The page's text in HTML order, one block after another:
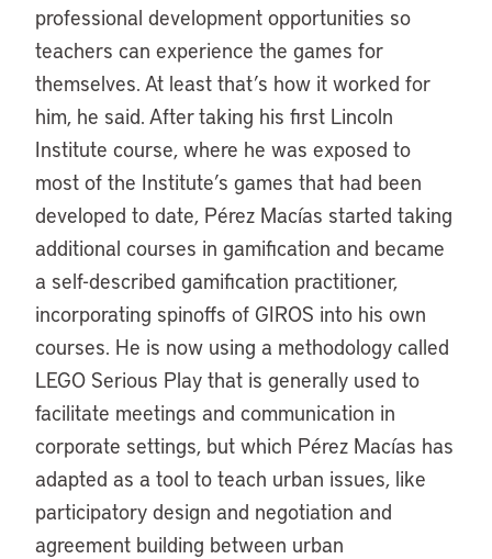
professional development opportunities so
teachers can experience the games for
themselves. At least that’s how it worked for
him, he said. After taking his first Lincoln
Institute course, where he was exposed to
most of the Institute’s games that had been
developed to date, Pérez Macías started taking
additional courses in gamification and became
a self-described gamification practitioner,
incorporating spinoffs of GIROS into his own
courses. He is now using a methodology called
LEGO Serious Play that is generally used to
facilitate meetings and communication in
corporate settings, but which Pérez Macías has
adapted as a tool to teach urban issues, like
participatory design and negotiation and
agreement building between urban